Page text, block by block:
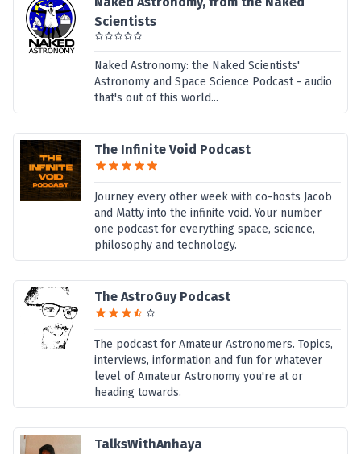
Scientists
Naked Astronomy: the Naked Scientists'
Astronomy and Space Science Podcast - audio
that's out of this world...
The Infinite Void Podcast
Journey every other week with co-hosts Jacob
and Matty into the infinite void. Your number
one podcast for everything space, science,
philosophy and technology.
The AstroGuy Podcast
The podcast for Amateur Astronomers. Topics,
interviews, information and fun for whatever
level of Amateur Astronomy you're at or
heading towards.
TalksWithAnhaya